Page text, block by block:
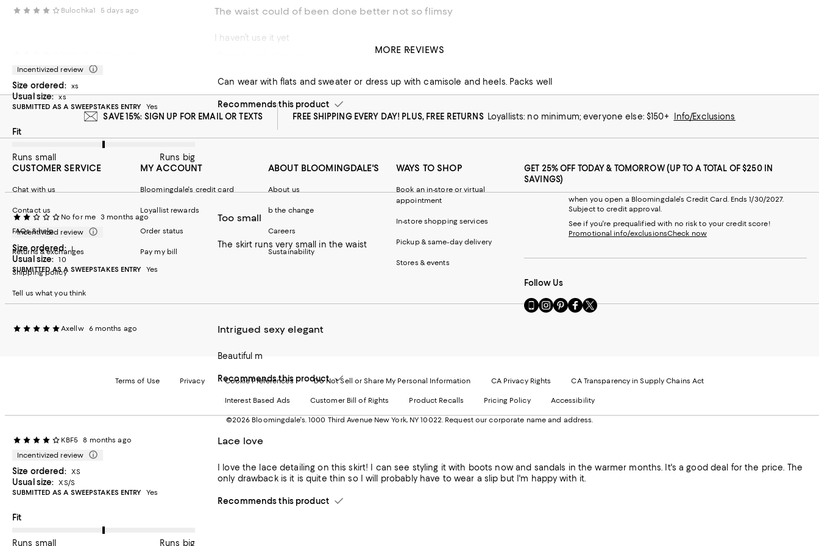
Bulochka1 5 days ago The waist could of been done better not so flimsy
I haven’t use it yet
Incentivized review
Size ordered: xs
Usual size: xs
SUBMITTED AS A SWEEPSTAKES ENTRY
Yes
On average, customers rate the Fit of this item as Runs big.
Fit
Runs small Runs big
Can wear with flats and sweater or dress up with camisole and heels. Packs well
Recommends this product
No for me 3 months ago
Incentivized review
Size ordered: L
Usual size:
10
SUBMITTED AS A SWEEPSTAKES ENTRY
Yes
Too small
The skirt runs very small in the waist
Axellw 6 months ago Intrigued sexy elegant
Beautiful m
Recommends this product
KBF5
8 months ago
Incentivized review
Size ordered: XS
Usual size:
XS/S
SUBMITTED AS A SWEEPSTAKES ENTRY
Yes
On average, customers rate the Fit of this item as Runs big.
Fit
Runs small Runs big
Lace love
I love the lace detailing on this skirt! I can see styling it with boots now and sandals in the warmer months. It's a good deal for the price. The
only drawback is it is quite thin so I will probably have to wear a slip but I'm happy with it.
Recommends this product
MORE REVIEWS
SAVE 15%: SIGN UP FOR EMAIL OR TEXTS FREE SHIPPING EVERY DAY! PLUS, FREE RETURNS Loyallists: no minimum; everyone else: $150+ Info/Exclusions
CUSTOMER SERVICE
Chat with us
Contact us
FAQs & help
Returns & exchanges
Shipping policy
Tell us what you think
MY ACCOUNT
Bloomingdale's credit card
Loyallist rewards
Order status
Pay my bill
ABOUT BLOOMINGDALE'S
About us
b the change
Careers
Sustainability
WAYS TO SHOP
Book an in-store or virtual
appointment
In-store shopping services
Pickup & same-day delivery
Stores & events
GET 25% OFF TODAY & TOMORROW (UP TO A TOTAL OF $250 IN
SAVINGS)
when you open a Bloomingdale's Credit Card. Ends 1/30/2027.
Subject to credit approval.
See if you're prequalified with no risk to your credit score!
Promotional info/exclusionsCheck now
Follow Us
Go
to
Website.
in
new
Visit
us
Opens
Window.
Visit
us
Opens
a
Window.
Visit
us
Opens
a
Window.
Visit
us
Opens
a
Window.
Terms of Use Privacy Cookie Preferences Do Not Sell or Share My Personal Information CA Privacy Rights CA Transparency in Supply Chains Act
Interest Based Ads Customer Bill of Rights Product Recalls Pricing Policy Accessibility
©2026 Bloomingdale's. 1000 Third Avenue New York, NY 10022. Request our corporate name and address.